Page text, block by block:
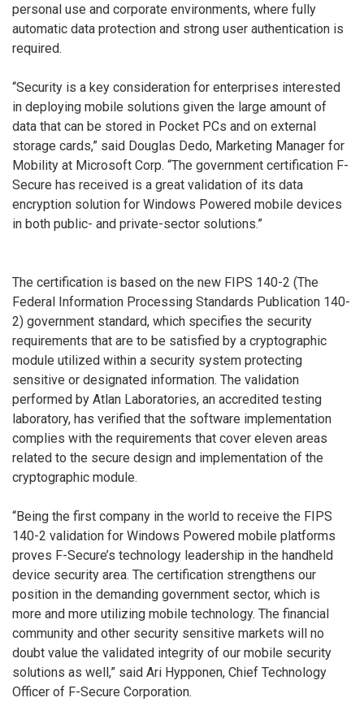
personal use and corporate environments, where fully
automatic data protection and strong user authentication is
required.
“Security is a key consideration for enterprises interested
in deploying mobile solutions given the large amount of
data that can be stored in Pocket PCs and on external
storage cards,” said Douglas Dedo, Marketing Manager for
Mobility at Microsoft Corp. “The government certification F-
Secure has received is a great validation of its data
encryption solution for Windows Powered mobile devices
in both public- and private-sector solutions.”
The certification is based on the new FIPS 140-2 (The
Federal Information Processing Standards Publication 140-
2) government standard, which specifies the security
requirements that are to be satisfied by a cryptographic
module utilized within a security system protecting
sensitive or designated information. The validation
performed by Atlan Laboratories, an accredited testing
laboratory, has verified that the software implementation
complies with the requirements that cover eleven areas
related to the secure design and implementation of the
cryptographic module.
“Being the first company in the world to receive the FIPS
140-2 validation for Windows Powered mobile platforms
proves F-Secure’s technology leadership in the handheld
device security area. The certification strengthens our
position in the demanding government sector, which is
more and more utilizing mobile technology. The financial
community and other security sensitive markets will no
doubt value the validated integrity of our mobile security
solutions as well,” said Ari Hypponen, Chief Technology
Officer of F-Secure Corporation.